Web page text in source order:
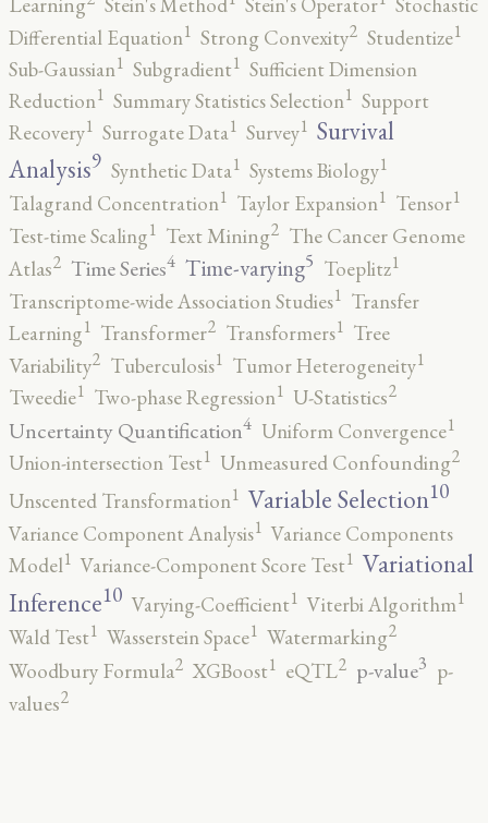
Differential Equation1 Strong Convexity2 Studentize1
Sub-Gaussian1 Subgradient1 Sufficient Dimension
Reduction1 Summary Statistics Selection1 Support
Recovery1 Surrogate Data1 Survey1 Survival
Analysis9 Synthetic Data1 Systems Biology1
Talagrand Concentration1 Taylor Expansion1 Tensor1
Test-time Scaling1 Text Mining2 The Cancer Genome
Atlas2 Time Series4 Time-varying5 Toeplitz1
Transcriptome-wide Association Studies1 Transfer
Learning1 Transformer2 Transformers1 Tree
Variability2 Tuberculosis1 Tumor Heterogeneity1
Tweedie1 Two-phase Regression1 U-Statistics2
Uncertainty Quantification4 Uniform Convergence1
Union-intersection Test1 Unmeasured Confounding2
Unscented Transformation1 Variable Selection10
Variance Component Analysis1 Variance Components
Model1 Variance-Component Score Test1 Variational
Inference10 Varying-Coefficient1 Viterbi Algorithm1
Wald Test1 Wasserstein Space1 Watermarking2
Woodbury Formula2 XGBoost1 eQTL2 p-value3 p-
values2